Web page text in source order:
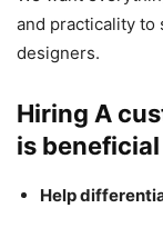
and practicality to
designers.
Hiring A
is
Help